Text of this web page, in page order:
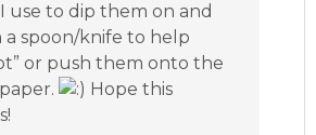
use to dip them on and
a spoon/knife to help
or push them onto the
Hope this